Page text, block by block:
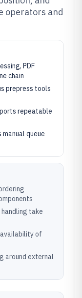
operators and
PDF
chain
prepress tools
repeatable
queue
take
of
around external